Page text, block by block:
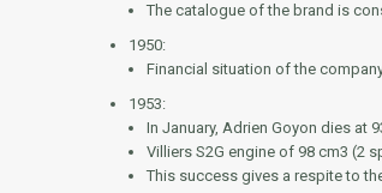
The catalogue of the brand is
1950:
Financial situation of the
1953:
In January, Adrien Goyon dies at
Villiers S2G engine of 98 cm3 (2
This success gives a respite to